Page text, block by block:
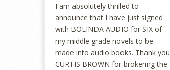
I am absolutely thrilled to
announce that I have just signed
with BOLINDA AUDIO for SIX of
my middle grade novels to be
made into audio books. Thank you
CURTIS BROWN for brokering the